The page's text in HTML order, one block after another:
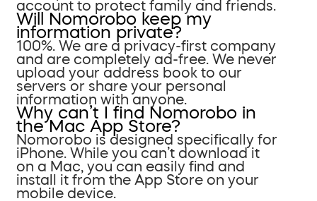
account to protect family and friends.
Will Nomorobo keep my
information private?
100%. We are a privacy-first company
and are completely ad-free. We never
upload your address book to our
servers or share your personal
information with anyone.
Why can’t I find Nomorobo in
the Mac App Store?
Nomorobo is designed specifically for
iPhone. While you can’t download it
on a Mac, you can easily find and
install it from the App Store on your
mobile device.